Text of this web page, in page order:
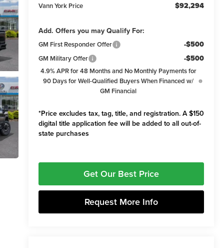
Vann York Price $92,294
Add. Offers you may Qualify For:
GM First Responder Offer -$500
GM Military Offer -$500
4.9% APR for 48 Months and No Monthly Payments for
90 Days for Well-Qualified Buyers When Financed w/
GM Financial
*Price excludes tax, tag, title, and registration. A $150
digital title application fee will be added to all out-of-
state purchases
Get Our Best Price
Request More Info